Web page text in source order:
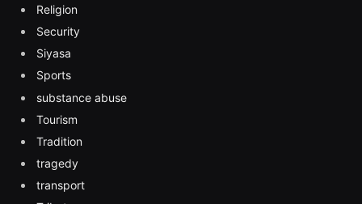
Religion
Security
Siyasa
Sports
substance abuse
Tourism
Tradition
tragedy
transport